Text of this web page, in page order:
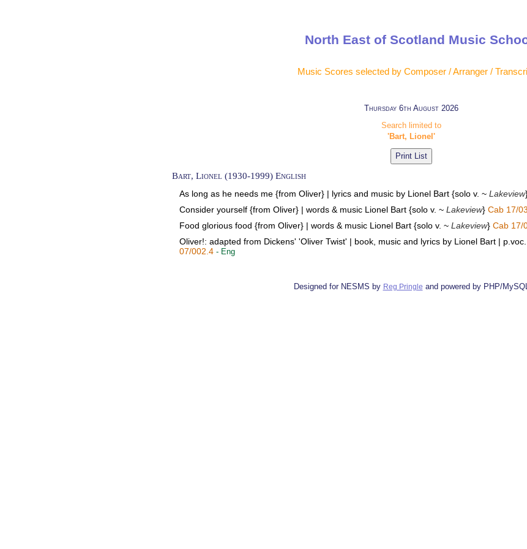
North East of Scotland Music
Music Scores selected by Composer / Arranger /
Thursday 6th August 2026
Search limited to
'Bart, Lionel'
Bart, Lionel (1930-1999) English
As long as he needs me {from Oliver} | lyrics and music by Lionel Bart {solo v. ~ Lakeview
Consider yourself {from Oliver} | words & music Lionel Bart {solo v. ~ Lakeview} Cab 17/
Food glorious food {from Oliver} | words & music Lionel Bart {solo v. ~ Lakeview} Cab 17/
Oliver!: adapted from Dickens' 'Oliver Twist' | book, music and lyrics by Lionel Bart |
07/002.4 - Eng
Designed for NESMS by Reg Pringle and powered by PHP/